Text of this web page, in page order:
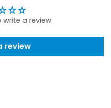
write a review
review